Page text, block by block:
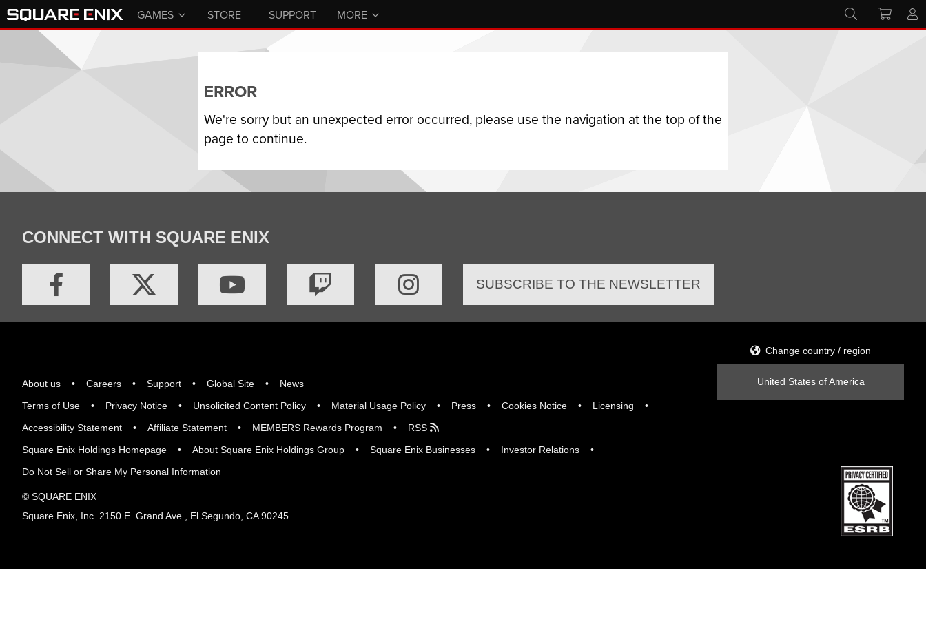
GAMES STORE SUPPORT MORE
ERROR
We're sorry but an unexpected error occurred, please use the navigation at the top of the
page to continue.
CONNECT WITH SQUARE ENIX
SUBSCRIBE TO THE NEWSLETTER
About us Careers Support Global Site
News
Terms of Use
Privacy Notice Unsolicited Content Policy Material Usage Policy Press Cookies Notice
Licensing
Accessibility Statement
Affiliate Statement MEMBERS Rewards Program
RSS
Square Enix Holdings Homepage
About Square Enix Holdings Group Square Enix Businesses
Investor Relations
Do Not Sell or Share My Personal Information
Change country / region
United States of America
© SQUARE ENIX
Square Enix, Inc. 2150 E. Grand Ave., El Segundo, CA 90245